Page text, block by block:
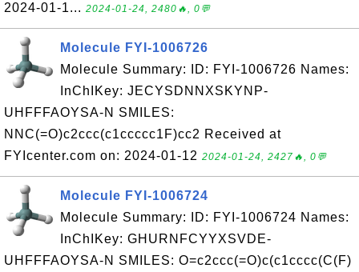
2024-01-1... 2024-01-24, 2480🔥, 0💬
Molecule FYI-1006726
Molecule Summary: ID: FYI-1006726 Names:
InChIKey: JECYSDNNXSKYNP-
UHFFFAOYSA-N SMILES:
NNC(=O)c2ccc(c1ccccc1F)cc2 Received at
FYIcenter.com on: 2024-01-12 2024-01-24, 2427🔥, 0💬
Molecule FYI-1006724
Molecule Summary: ID: FYI-1006724 Names:
InChIKey: GHURNFCYYXSVDE-
UHFFFAOYSA-N SMILES: O=c2ccc(=O)c(c1cccc(C(F)